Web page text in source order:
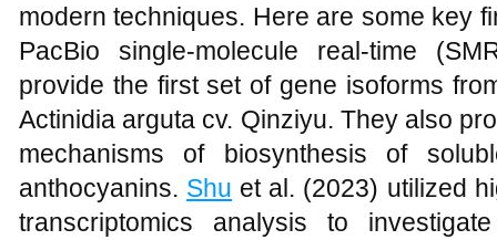
modern techniques. Here are some key
PacBio single-molecule real-time
provide the first set of gene isoforms
Actinidia arguta cv. Qinziyu. They also
mechanisms of biosynthesis of
anthocyanins. Shu et al. (2023) utilized
transcriptomics analysis to